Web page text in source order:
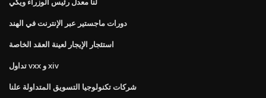
دورات ماجستير عبر الإنترنت في الهند
استئجار الإيجار لعينة العقد الخاصة
تداول vxx و xiv
شركات تكنولوجيا التسويق المتداولة علنا